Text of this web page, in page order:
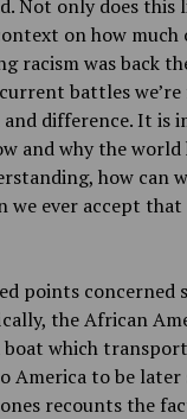
Not only does this
on how much
racism was back
battles
and difference. It is
and why the world
how can
we ever accept that
points concerned
the African
boat which
America to be
recounts the